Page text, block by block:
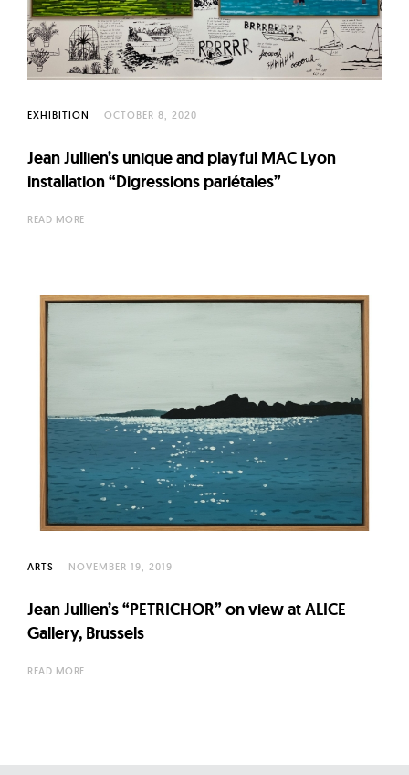
t
u
r
e
f
N
o
EXHIBITION OCTOBER 8, 2020
Jean Jullien’s unique and playful MAC Lyon
installation “Digressions pariétales”
READ MORE
ARTS NOVEMBER 19, 2019
Jean Jullien’s “PETRICHOR” on view at ALICE
Gallery, Brussels
READ MORE